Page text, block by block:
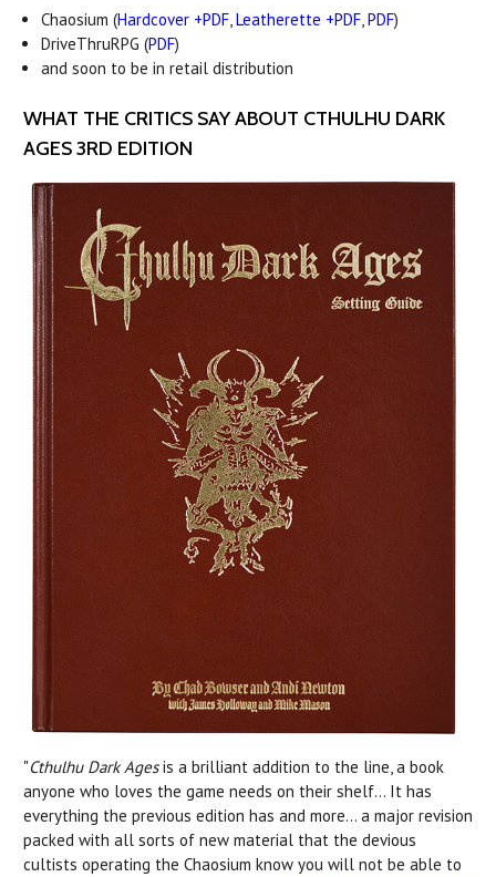
Chaosium (Hardcover +PDF,Leatherette +PDF,PDF)
DriveThruRPG (PDF)
and soon to be in retail distribution
WHAT THE CRITICS SAY ABOUT CTHULHU DARK
AGES 3RD EDITION
"Cthulhu Dark Agesis a brilliant addition to the line, a book
anyone who loves the game needs on their shelf... It has
everything the previous edition has and more... a major revision
packed with all sorts of new material that the devious
cultists operating the Chaosium know you will not be able to